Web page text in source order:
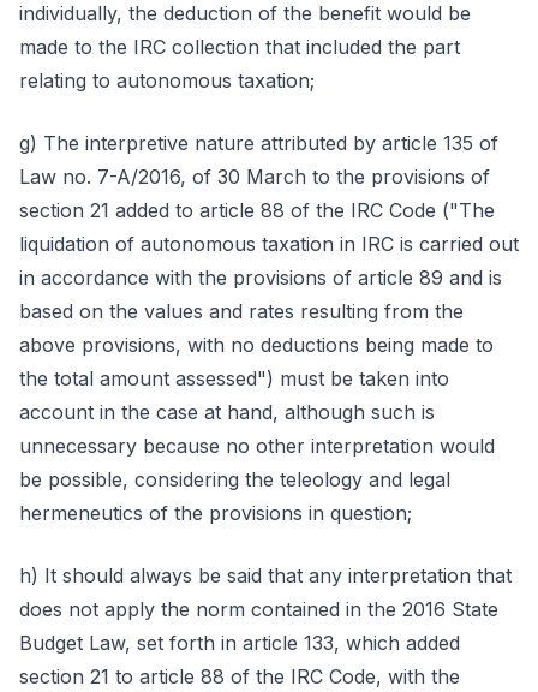
individually, the deduction of the benefit would be
made to the IRC collection that included the part
relating to autonomous taxation;
g) The interpretive nature attributed by article 135 of
Law no. 7-A/2016, of 30 March to the provisions of
section 21 added to article 88 of the IRC Code ("The
liquidation of autonomous taxation in IRC is carried out
in accordance with the provisions of article 89 and is
based on the values and rates resulting from the
above provisions, with no deductions being made to
the total amount assessed") must be taken into
account in the case at hand, although such is
unnecessary because no other interpretation would
be possible, considering the teleology and legal
hermeneutics of the provisions in question;
h) It should always be said that any interpretation that
does not apply the norm contained in the 2016 State
Budget Law, set forth in article 133, which added
section 21 to article 88 of the IRC Code, with the